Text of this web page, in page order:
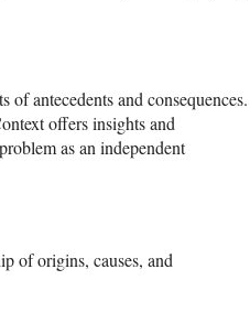
antecedents and consequences.
offers insights and
as an independent
of origins, causes, and